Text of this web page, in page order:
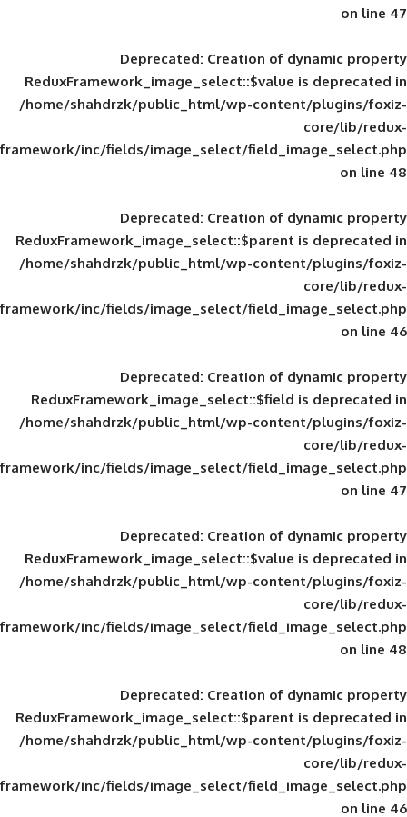
Deprecated: Creation of
ReduxFramework_image_select::$value
/home/shahdrzk/public_html/wp-
framework/inc/fields/image_select/
Deprecated: Creation of
ReduxFramework_image_select::$parent
/home/shahdrzk/public_html/wp-
framework/inc/fields/image_select/
Deprecated: Creation of
ReduxFramework_image_select::$field
/home/shahdrzk/public_html/wp-
framework/inc/fields/image_select/
Deprecated: Creation of
ReduxFramework_image_select::$value
/home/shahdrzk/public_html/wp-
framework/inc/fields/image_select/
Deprecated: Creation of
ReduxFramework_image_select::$parent
/home/shahdrzk/public_html/wp-
framework/inc/fields/image_select/